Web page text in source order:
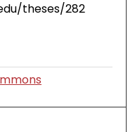
theses/282